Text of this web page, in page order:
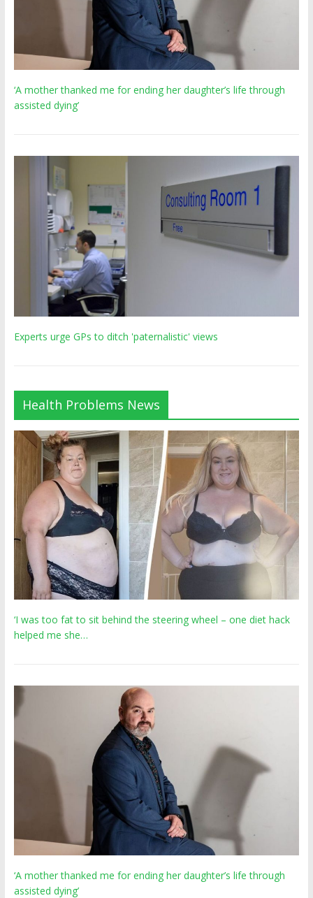
‘A mother thanked me for ending her daughter’s life through
assisted dying’
Experts urge GPs to ditch 'paternalistic' views
Health Problems News
‘I was too fat to sit behind the steering wheel – one diet hack
helped me she…
‘A mother thanked me for ending her daughter’s life through
assisted dying’